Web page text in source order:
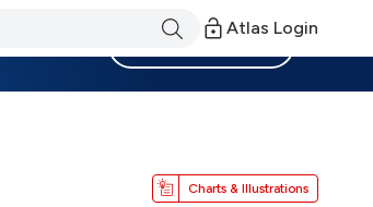
Atlas Login
Charts & Illustrations